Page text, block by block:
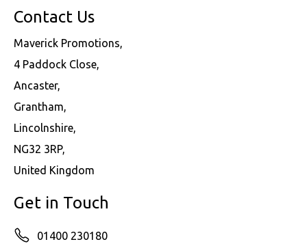
Contact Us
Maverick Promotions,
4 Paddock Close,
Ancaster,
Grantham,
Lincolnshire,
NG32 3RP,
United Kingdom
Get in Touch
01400 230180